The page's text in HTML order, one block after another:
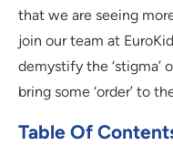
that we are seeing
join our team at
demystify the ‘stigma’
bring some ‘order’ to
Table Of